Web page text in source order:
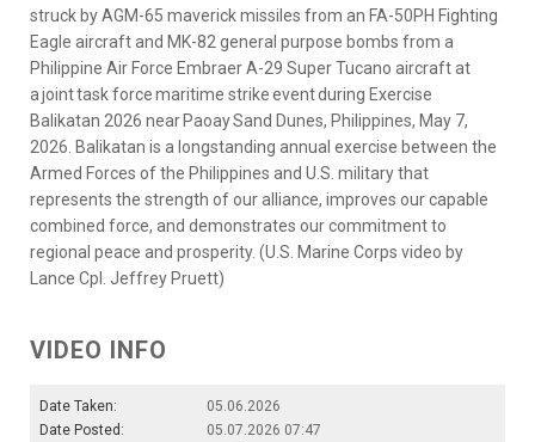
struck by AGM-65 maverick missiles from an FA-50PH Fighting
Eagle aircraft and MK-82 general purpose bombs from a
Philippine Air Force Embraer A-29 Super Tucano aircraft at
a joint task force maritime strike event during Exercise
Balikatan 2026 near Paoay Sand Dunes, Philippines, May 7,
2026. Balikatan is a longstanding annual exercise between the
Armed Forces of the Philippines and U.S. military that
represents the strength of our alliance, improves our capable
combined force, and demonstrates our commitment to
regional peace and prosperity. (U.S. Marine Corps video by
Lance Cpl. Jeffrey Pruett)
VIDEO INFO
Date Taken:
05.06.2026
Date Posted:
05.07.2026 07:47